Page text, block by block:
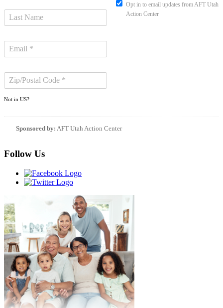
Not in US?
Opt in to email updates from AFT Utah
Action Center
Sponsored by: AFT Utah Action Center
Follow Us